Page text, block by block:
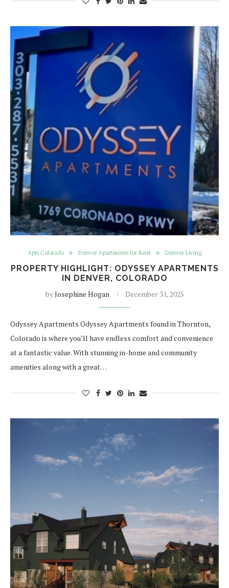
Apts Colorado Denver Apartments for Rent Denver Living
PROPERTY HIGHLIGHT: ODYSSEY APARTMENTS
IN DENVER, COLORADO
byJosephine Hogan December 31, 2025
Odyssey Apartments Odyssey Apartments found in Thornton,
Colorado is where you’ll have endless comfort and convenience
at a fantastic value. With stunning in-home and community
amenities along with a great…